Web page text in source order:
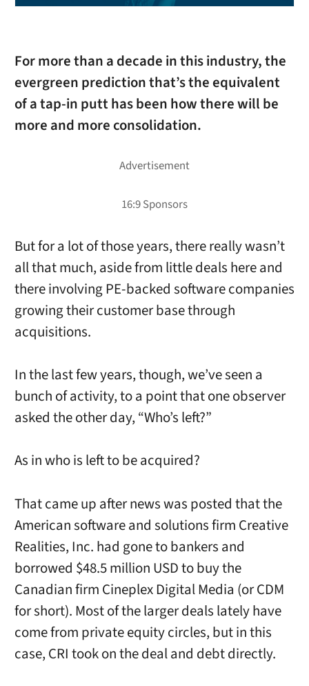
For more than a decade in this industry, the
evergreen prediction that’s the equivalent
of a tap-in putt has been how there will be
more and more consolidation.
But for a lot of those years, there really wasn’t
all that much, aside from little deals here and
there involving PE-backed software companies
growing their customer base through
acquisitions.
In the last few years, though, we’ve seen a
bunch of activity, to a point that one observer
asked the other day, “Who’s left?”
As in who is left to be acquired?
That came up after news was posted that the
American software and solutions firm Creative
Realities, Inc. had gone to bankers and
borrowed $48.5 million USD to buy the
Canadian firm Cineplex Digital Media (or CDM
for short). Most of the larger deals lately have
come from private equity circles, but in this
case, CRI took on the deal and debt directly.